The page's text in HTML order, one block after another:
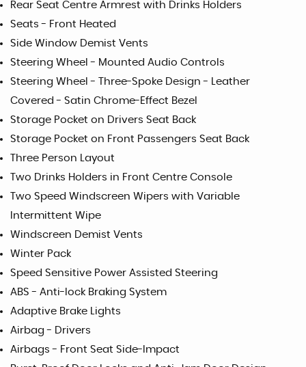
Rear Seat Centre Armrest with Drinks Holders
Seats - Front Heated
Side Window Demist Vents
Steering Wheel - Mounted Audio Controls
Steering Wheel - Three-Spoke Design - Leather
Covered - Satin Chrome-Effect Bezel
Storage Pocket on Drivers Seat Back
Storage Pocket on Front Passengers Seat Back
Three Person Layout
Two Drinks Holders in Front Centre Console
Two Speed Windscreen Wipers with Variable
Intermittent Wipe
Windscreen Demist Vents
Winter Pack
Speed Sensitive Power Assisted Steering
ABS - Anti-lock Braking System
Adaptive Brake Lights
Airbag - Drivers
Airbags - Front Seat Side-Impact